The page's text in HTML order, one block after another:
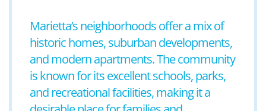
Marietta’s neighborhoods offer a mix of
historic homes, suburban developments,
and modern apartments. The community
is known for its excellent schools, parks,
and recreational facilities, making it a